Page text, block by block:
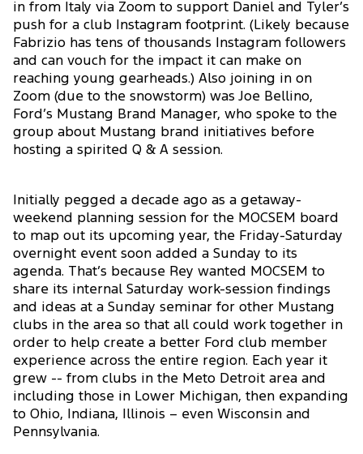
in from Italy via Zoom to support Daniel and Tyler’s
push for a club Instagram footprint. (Likely because
Fabrizio has tens of thousands Instagram followers
and can vouch for the impact it can make on
reaching young gearheads.) Also joining in on
Zoom (due to the snowstorm) was Joe Bellino,
Ford’s Mustang Brand Manager, who spoke to the
group about Mustang brand initiatives before
hosting a spirited Q & A session.
Initially pegged a decade ago as a getaway-
weekend planning session for the MOCSEM board
to map out its upcoming year, the Friday-Saturday
overnight event soon added a Sunday to its
agenda. That’s because Rey wanted MOCSEM to
share its internal Saturday work-session findings
and ideas at a Sunday seminar for other Mustang
clubs in the area so that all could work together in
order to help create a better Ford club member
experience across the entire region. Each year it
grew -- from clubs in the Meto Detroit area and
including those in Lower Michigan, then expanding
to Ohio, Indiana, Illinois – even Wisconsin and
Pennsylvania.